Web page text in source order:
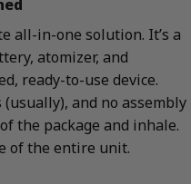
all-in-one solution. It’s a
atomizer, and
ready-to-use device.
and no assembly
the package and inhale.
of the entire unit.